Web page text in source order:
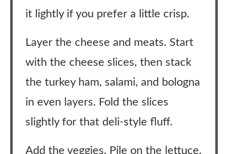
it lightly if you prefer a little crisp.
Layer the cheese and meats. Start
with the cheese slices, then stack
the turkey ham, salami, and bologna
in even layers. Fold the slices
slightly for that deli-style fluff.
Add the veggies. Pile on the lettuce,